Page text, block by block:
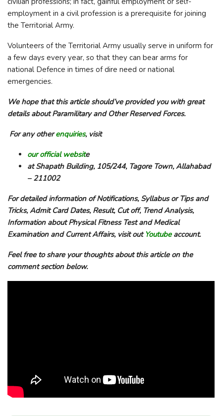
employment in a civil profession is a prerequisite for joining
the Territorial Army.
Volunteers of the Territorial Army usually serve in uniform for
a few days every year, so that they can bear arms for
national Defence in times of dire need or national
emergencies.
We hope that this article should’ve provided you with great
details about Paramilitary and Other Reserved Forces.
For any otherenquiries, visit
our official website
at Shapath Building, 105/244, Tagore Town, Allahabad
– 211002
For detailed information of Notifications, Syllabus or Tips and
Tricks, Admit Card Dates, Result, Cut off, Trend Analysis,
Information about Physical Fitness Test and Medical
Examination and Current Affairs, visit outYoutube account.
Feel free to share your thoughts about this article on the
comment section below.